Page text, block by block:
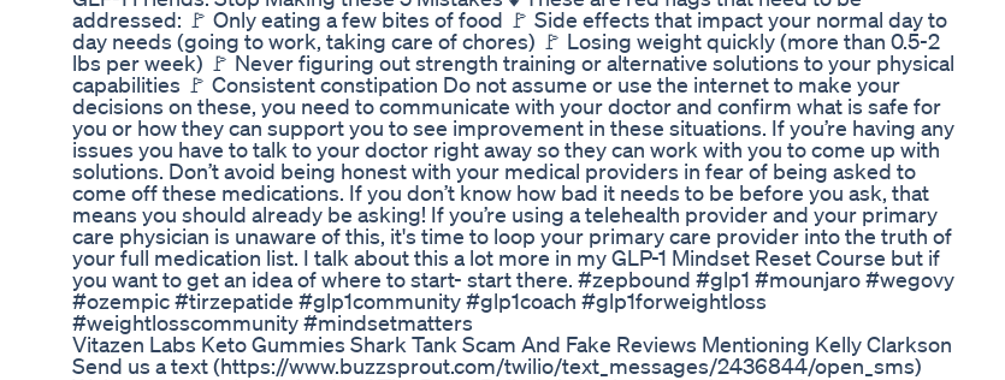
addressed: 🚩 Only eating a few bites of food 🚩 Side effects that impact your normal day to
day needs (going to work, taking care of chores) 🚩 Losing weight quickly (more than 0.5-2
lbs per week) 🚩 Never figuring out strength training or alternative solutions to your physical
capabilities 🚩 Consistent constipation Do not assume or use the internet to make your
decisions on these, you need to communicate with your doctor and confirm what is safe for
you or how they can support you to see improvement in these situations. If you’re having any
issues you have to talk to your doctor right away so they can work with you to come up with
solutions. Don’t avoid being honest with your medical providers in fear of being asked to
come off these medications. If you don’t know how bad it needs to be before you ask, that
means you should already be asking! If you’re using a telehealth provider and your primary
care physician is unaware of this, it's time to loop your primary care provider into the truth of
your full medication list. I talk about this a lot more in my GLP-1 Mindset Reset Course but if
you want to get an idea of where to start- start there. #zepbound #glp1 #mounjaro #wegovy
#ozempic #tirzepatide #glp1community #glp1coach #glp1forweightloss
#weightlosscommunity #mindsetmatters
Vitazen Labs Keto Gummies Shark Tank Scam And Fake Reviews Mentioning Kelly Clarkson
Send us a text (https://www.buzzsprout.com/twilio/text_messages/2436844/open_sms)